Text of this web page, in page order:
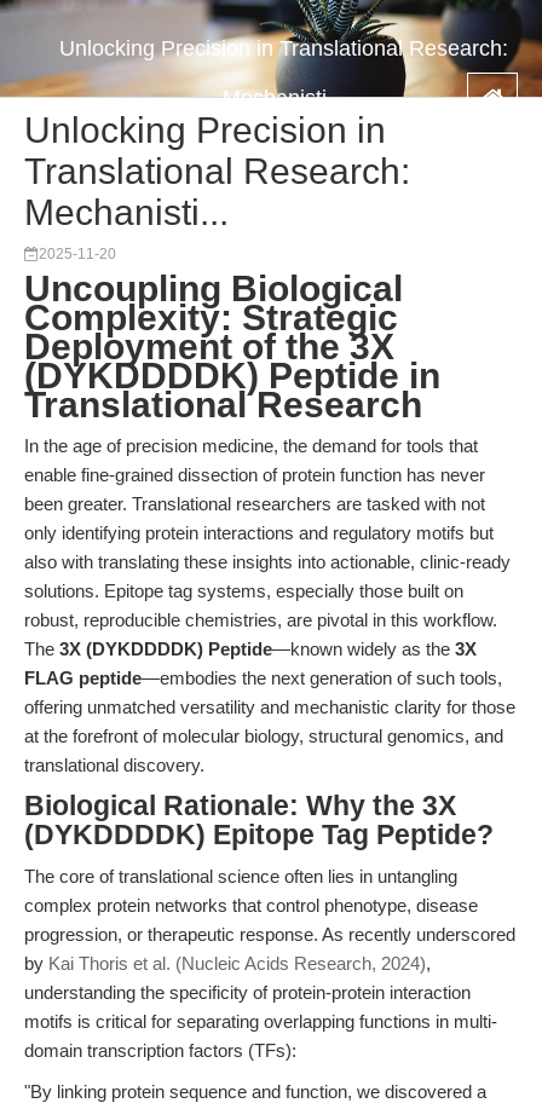
Unlocking Precision in Translational Research:
Mechanisti...
Unlocking Precision in
Translational Research:
Mechanisti...
2025-11-20
Uncoupling Biological
Complexity: Strategic
Deployment of the 3X
(DYKDDDDK) Peptide in
Translational Research
In the age of precision medicine, the demand for tools that
enable fine-grained dissection of protein function has never
been greater. Translational researchers are tasked with not
only identifying protein interactions and regulatory motifs but
also with translating these insights into actionable, clinic-ready
solutions. Epitope tag systems, especially those built on
robust, reproducible chemistries, are pivotal in this workflow.
The 3X (DYKDDDDK) Peptide—known widely as the 3X
FLAG peptide—embodies the next generation of such tools,
offering unmatched versatility and mechanistic clarity for those
at the forefront of molecular biology, structural genomics, and
translational discovery.
Biological Rationale: Why the 3X
(DYKDDDDK) Epitope Tag Peptide?
The core of translational science often lies in untangling
complex protein networks that control phenotype, disease
progression, or therapeutic response. As recently underscored
by Kai Thoris et al. (Nucleic Acids Research, 2024),
understanding the specificity of protein-protein interaction
motifs is critical for separating overlapping functions in multi-
domain transcription factors (TFs):
"By linking protein sequence and function, we discovered a